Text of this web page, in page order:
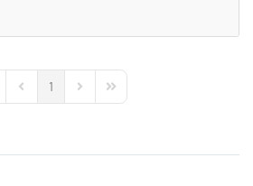
PagePrevious Page
1 Next PageLast Page